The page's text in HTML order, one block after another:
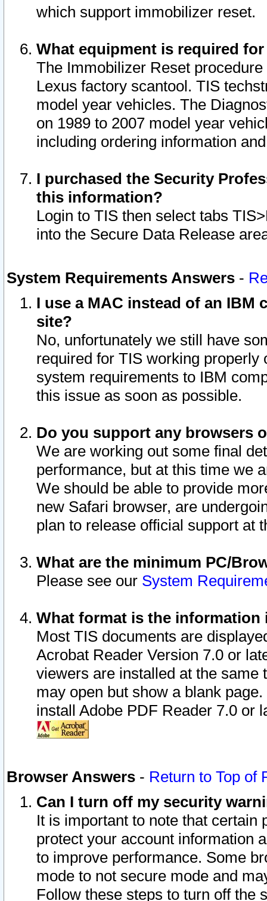
which support immobilizer reset.
What equipment is required
The Immobilizer Reset
Lexus factory scantool. TIS
model year vehicles. The
on 1989 to 2007 model year
including ordering information
I purchased the Security
this information?
Login to TIS then select tabs
into the Secure Data Release
System Requirements Answers -
I use a MAC instead of an IBM
site?
No, unfortunately we still have
required for TIS working
system requirements to IBM
this issue as soon as possible.
Do you support any browsers
We are working out some final
performance, but at this time we
We should be able to provide
new Safari browser, are
plan to release official support at
What are the minimum PC/
Please see our System
What format is the information
Most TIS documents are
Acrobat Reader Version 7.0 or
viewers are installed at the
may open but show a blank
install Adobe PDF Reader 7.0 or
Browser Answers - Return to Top of
Can I turn off my security
It is important to note that
protect your account information
to improve performance. Some
mode to not secure mode and
Follow these steps to turn off the